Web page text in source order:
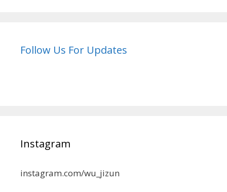
Follow Us For Updates
Instagram
instagram.com/wu_jizun